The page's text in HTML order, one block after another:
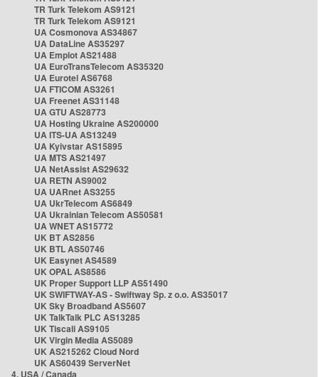
TR Turk Telekom AS9121
TR Turk Telekom AS9121
UA Cosmonova AS34867
UA DataLine AS35297
UA Emplot AS21488
UA EuroTransTelecom AS35320
UA Eurotel AS6768
UA FTICOM AS3261
UA Freenet AS31148
UA GTU AS28773
UA Hosting Ukraine AS200000
UA ITS-UA AS13249
UA Kyivstar AS15895
UA MTS AS21497
UA NetAssist AS29632
UA RETN AS9002
UA UARnet AS3255
UA UkrTelecom AS6849
UA Ukrainian Telecom AS50581
UA WNET AS15772
UK BT AS2856
UK BTL AS50746
UK Easynet AS4589
UK OPAL AS8586
UK Proper Support LLP AS51490
UK SWIFTWAY-AS - Swiftway Sp. z o.o. AS35017
UK Sky Broadband AS5607
UK TalkTalk PLC AS13285
UK Tiscali AS9105
UK Virgin Media AS5089
UK AS215262 Cloud Nord
UK AS60439 ServerNet
4. USA / Canada